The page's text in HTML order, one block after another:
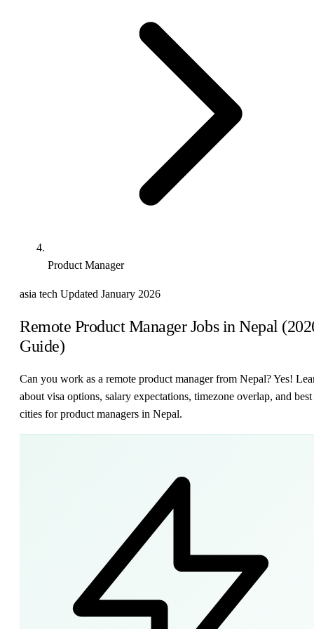
Product Manager
asia tech Updated January 2026
Remote Product Manager Jobs in Nepal
Guide)
Can you work as a remote product manager from Nepal? Yes!
about visa options, salary expectations, timezone overlap, and best
cities for product managers in Nepal.